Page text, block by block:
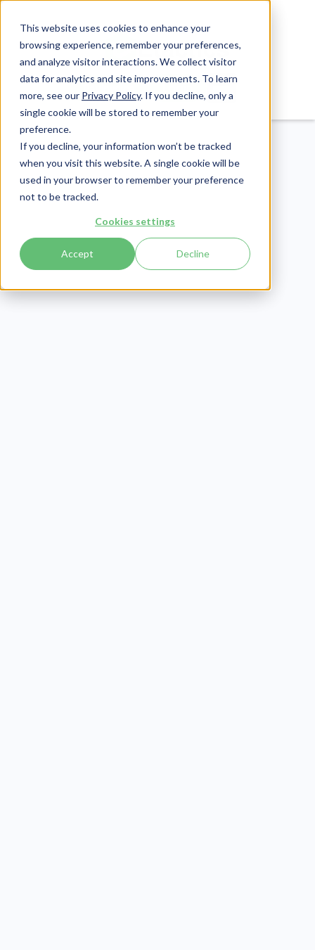
This website uses cookies to enhance your
browsing experience, remember your preferences,
and analyze visitor interactions. We collect visitor
data for analytics and site improvements. To learn
more, see our Privacy Policy. If you decline, only a
single cookie will be stored to remember your
preference.
If you decline, your information won’t be tracked
when you visit this website. A single cookie will be
used in your browser to remember your preference
not to be tracked.
Cookies settings
Accept Decline
Compliance
Publish Date: December 9, 2021
HIPAA Criminal
Penalties: Possible